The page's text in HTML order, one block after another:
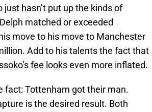
hasn’t put up the kinds of
matched or exceeded
move to his move to Manchester
Add to his talents the fact that
fee looks even more inflated.
fact: Tottenham got their man.
is the desired result. Both